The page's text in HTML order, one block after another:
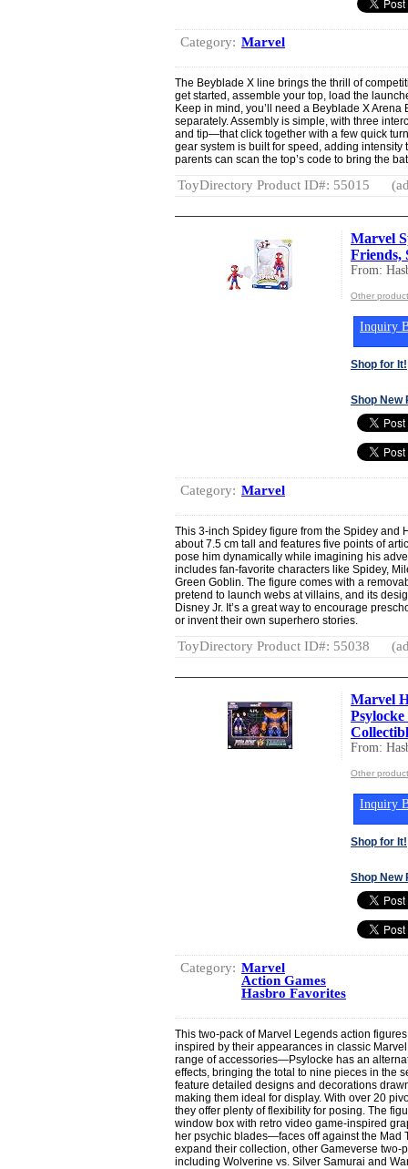
Category: Marvel
The Beyblade X line brings the thrill of
get started, assemble your top, load the
Keep in mind, you’ll need a Beyblade X
separately. Assembly is simple, with three
and tip—that click together with a few quick
gear system is built for speed, adding intensity
parents can scan the top’s code to bring the
ToyDirectory Product ID#: 55015
Marvel
Friends,
From:
Other
Inquiry
Shop for It!
Shop New
Category: Marvel
This 3-inch Spidey figure from the Spidey and
about 7.5 cm tall and features five points of
pose him dynamically while imagining his
includes fan-favorite characters like Spidey,
Green Goblin. The figure comes with a
pretend to launch webs at villains, and its
Disney Jr. It’s a great way to encourage
or invent their own superhero stories.
ToyDirectory Product ID#: 55038
Marvel
Psylocke
From:
Other
Inquiry
Shop for It!
Shop New
Category: Marvel
Action Games
Hasbro Favorites
This two-pack of Marvel Legends action
inspired by their appearances in classic
range of accessories—Psylocke has an
effects, bringing the total to nine pieces in the
feature detailed designs and decorations
making them ideal for display. With over 20
they offer plenty of flexibility for posing. The
window box with retro video game-inspired
her psychic blades—faces off against the Mad
expand their collection, other Gameverse two-
including Wolverine vs. Silver Samurai and